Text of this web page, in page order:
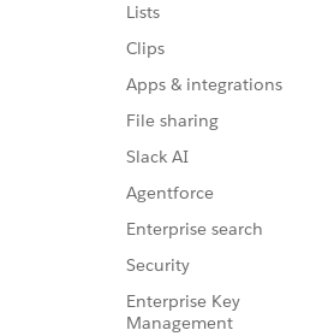
Lists
Clips
Apps & integrations
File sharing
Slack AI
Agentforce
Enterprise search
Security
Enterprise Key
Management